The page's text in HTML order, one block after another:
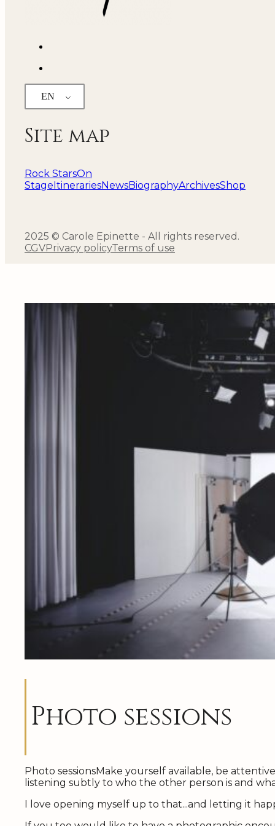
EN
Site map
Rock StarsOn
StageItinerariesNewsBiographyArchivesShop
2025 © Carole Epinette - All rights reserved.
CGVPrivacy policyTerms of use
Photo sessions
Photo sessionsMake yourself available, be
listening subtly to who the other person is and
I love opening myself up to that...and letting it